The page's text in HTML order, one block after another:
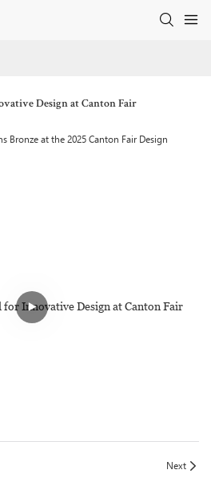
Design at Canton Fair
Bronze at the 2025 Canton Fair Design
Next